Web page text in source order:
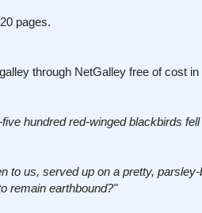
pages.
through NetGalley free of cost
hundred red-winged blackbirds
to us, served up on a pretty, parsley-
remain earthbound?"